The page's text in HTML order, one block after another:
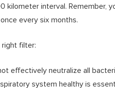
kilometer interval. Remember,
every six months.
filter:
effectively neutralize all
system healthy is